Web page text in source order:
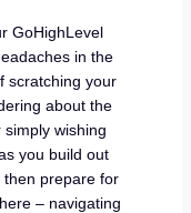
GoHighLevel
in the
scratching your
about the
wishing
you build out
prepare for
– navigating